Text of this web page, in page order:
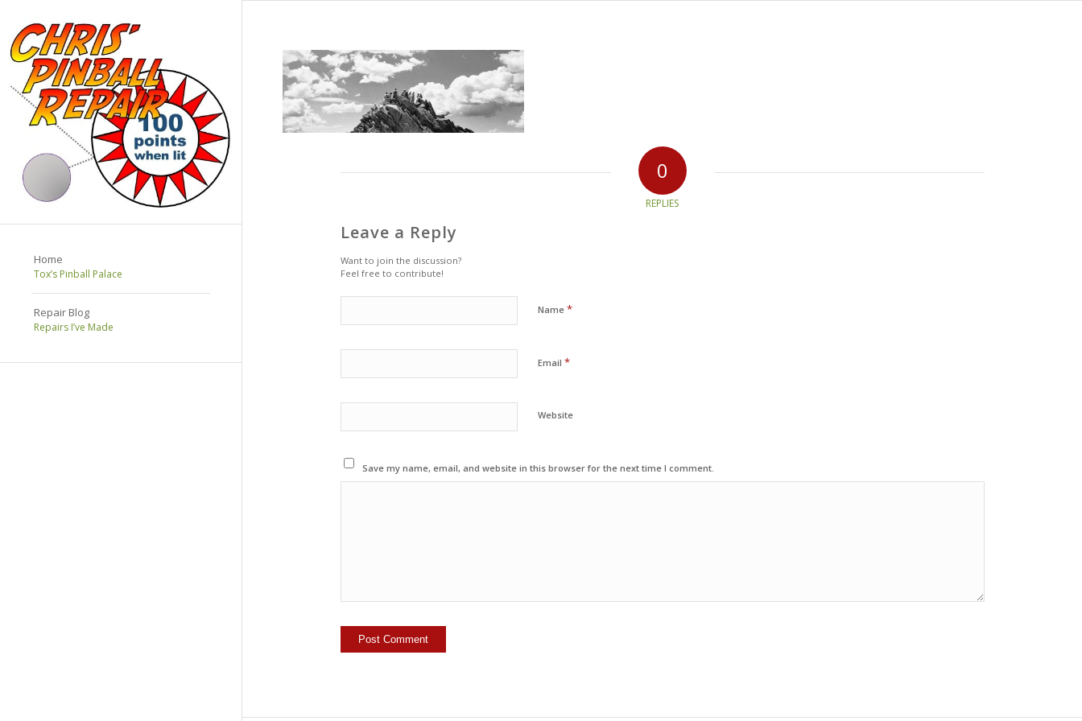
Home
Tox’s Pinball Palace
Repair Blog
Repairs I’ve Made
0
REPLIES
Leave a Reply
Want to join the discussion?
Feel free to contribute!
Name *
Email *
Website
Save my name, email, and website in this browser for the next time I comment.